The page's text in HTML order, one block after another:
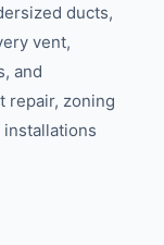
ducts,
vent,
and
repair, zoning